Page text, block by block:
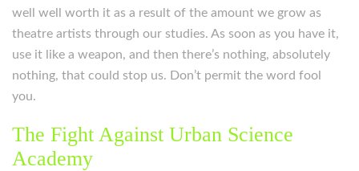
well well worth it as a result of the amount we grow as
theatre artists through our studies. As soon as you have it,
use it like a weapon, and then there’s nothing, absolutely
nothing, that could stop us. Don’t permit the word fool
you.
The Fight Against Urban Science
Academy